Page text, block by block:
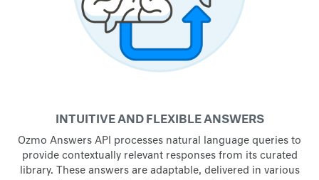
INTUITIVE AND FLEXIBLE ANSWERS
Ozmo Answers API processes natural language queries to
provide contextually relevant responses from its curated
library. These answers are adaptable, delivered in various